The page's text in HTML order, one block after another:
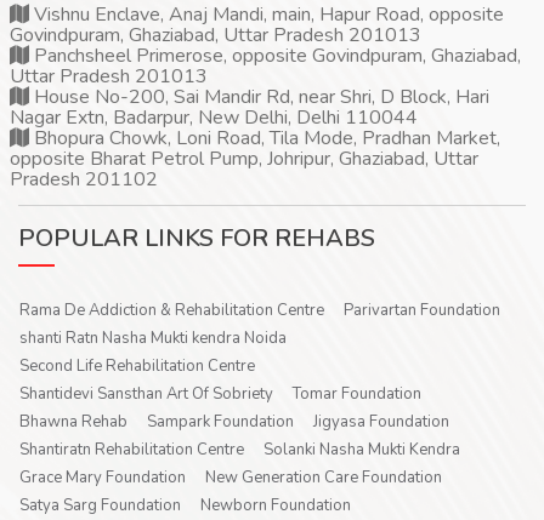
Vishnu Enclave, Anaj Mandi, main, Hapur Road, opposite
Govindpuram, Ghaziabad, Uttar Pradesh 201013
Panchsheel Primerose, opposite Govindpuram, Ghaziabad,
Uttar Pradesh 201013
House No-200, Sai Mandir Rd, near Shri, D Block, Hari
Nagar Extn, Badarpur, New Delhi, Delhi 110044
Bhopura Chowk, Loni Road, Tila Mode, Pradhan Market,
opposite Bharat Petrol Pump, Johripur, Ghaziabad, Uttar
Pradesh 201102
POPULAR LINKS FOR REHABS
Rama De Addiction & Rehabilitation Centre
Parivartan Foundation
shanti Ratn Nasha Mukti kendra Noida
Second Life Rehabilitation Centre
Shantidevi Sansthan Art Of Sobriety
Tomar Foundation
Bhawna Rehab
Sampark Foundation
Jigyasa Foundation
Shantiratn Rehabilitation Centre
Solanki Nasha Mukti Kendra
Grace Mary Foundation
New Generation Care Foundation
Satya Sarg Foundation
Newborn Foundation